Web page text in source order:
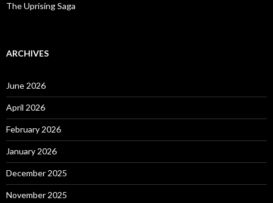
The Uprising Saga
ARCHIVES
June 2026
April 2026
February 2026
January 2026
December 2025
November 2025